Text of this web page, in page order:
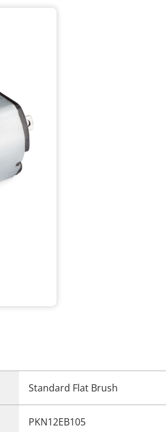
Standard Flat Brush
PKN12EB105